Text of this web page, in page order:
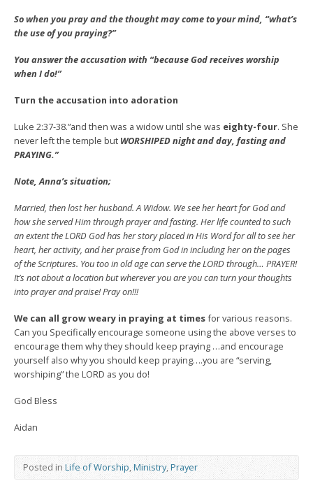
So when you pray and the thought may come to your mind, “what’s
the use of you praying?”
You answer the accusation with “because God receives worship
when I do!”
Turn the accusation into adoration
Luke 2:37-38.”and then was a widow until she was eighty-four. She
never left the temple but WORSHIPED night and day, fasting and
PRAYING.”
Note, Anna’s situation;
Married, then lost her husband. A Widow. We see her heart for God and
how she served Him through prayer and fasting. Her life counted to such
an extent the LORD God has her story placed in His Word for all to see her
heart, her activity, and her praise from God in including her on the pages
of the Scriptures. You too in old age can serve the LORD through… PRAYER!
It’s not about a location but wherever you are you can turn your thoughts
into prayer and praise! Pray on!!!
We can all grow weary in praying at timesfor various reasons.
Can you Specifically encourage someone using the above verses to
encourage them why they should keep praying …and encourage
yourself also why you should keep praying….you are “serving,
worshiping” the LORD as you do!
God Bless
Aidan
Posted in Life of Worship,Ministry,Prayer